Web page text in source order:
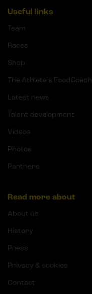
Useful links
Team
Races
Shop
The Athlete's FoodCoach
Latest news
Talent development
Videos
Photos
Partners
Read more about
About us
History
Press
Privacy & cookies
Contact